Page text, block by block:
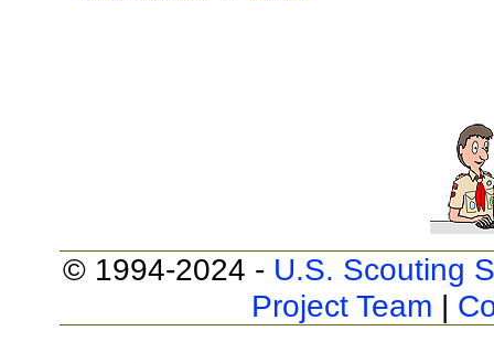
© 1994-2024 - U.S. Scouting
Project Team |